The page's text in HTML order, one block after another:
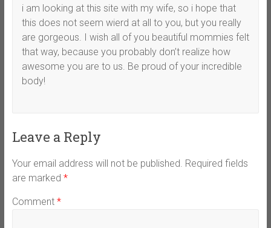
i am looking at this site with my wife, so i hope that
this does not seem wierd at all to you, but you really
are gorgeous. I wish all of you beautiful mommies felt
that way, because you probably don’t realize how
awesome you are to us. Be proud of your incredible
body!
Leave a Reply
Your email address will not be published. Required fields
are marked *
Comment *